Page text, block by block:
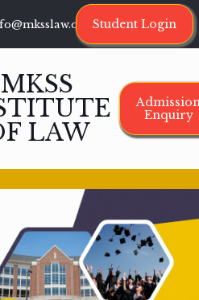
Student Login
MKSS
LAW
Enquiry